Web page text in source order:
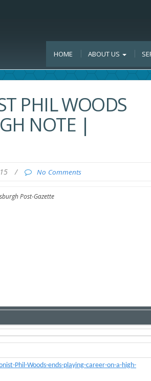
HOME ABOUT US
PHIL WOODS
NOTE |
/ No Comments
Post-Gazette
Phil-Woods-ends-playing-career-on-a-high-